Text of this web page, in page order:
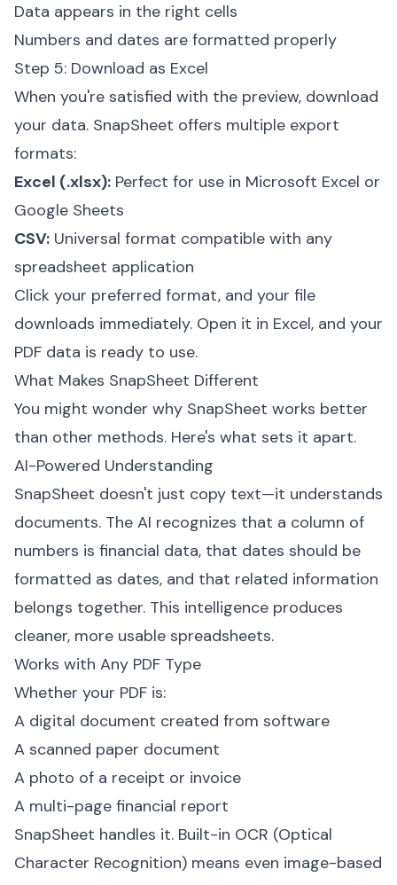
Data appears in the right cells
Numbers and dates are formatted properly
Step 5: Download as Excel
When you're satisfied with the preview, download
your data. SnapSheet offers multiple export
formats:
Excel (.xlsx): Perfect for use in Microsoft Excel or
Google Sheets
CSV: Universal format compatible with any
spreadsheet application
Click your preferred format, and your file
downloads immediately. Open it in Excel, and your
PDF data is ready to use.
What Makes SnapSheet Different
You might wonder why SnapSheet works better
than other methods. Here's what sets it apart.
AI-Powered Understanding
SnapSheet doesn't just copy text—it understands
documents. The AI recognizes that a column of
numbers is financial data, that dates should be
formatted as dates, and that related information
belongs together. This intelligence produces
cleaner, more usable spreadsheets.
Works with Any PDF Type
Whether your PDF is:
A digital document created from software
A scanned paper document
A photo of a receipt or invoice
A multi-page financial report
SnapSheet handles it. Built-in OCR (Optical
Character Recognition) means even image-based